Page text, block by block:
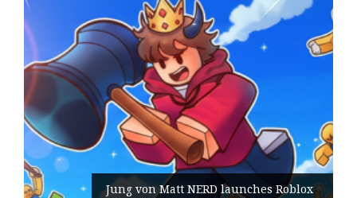
Jung von Matt NERD launches Roblox